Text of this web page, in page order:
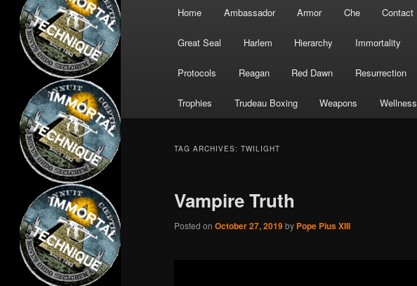
Home Ambassador Armor Che Contact
Great Seal Harlem Hierarchy Immortality
Protocols Reagan Red Dawn Resurrection
Trophies Trudeau Boxing Weapons Wellness
TAG ARCHIVES: TWILIGHT
Vampire Truth
Posted on October 27, 2019by Pope Pius XIII